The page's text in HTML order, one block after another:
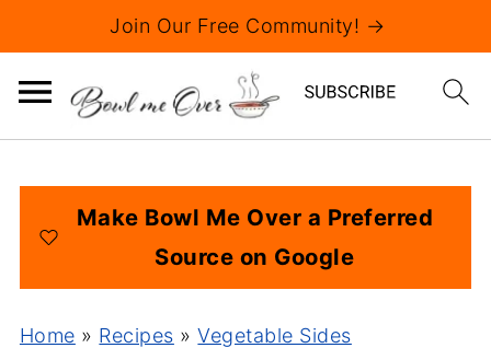
Join Our Free Community! →
Make Bowl Me Over a Preferred
Source on Google
Home » Recipes »Vegetable Sides